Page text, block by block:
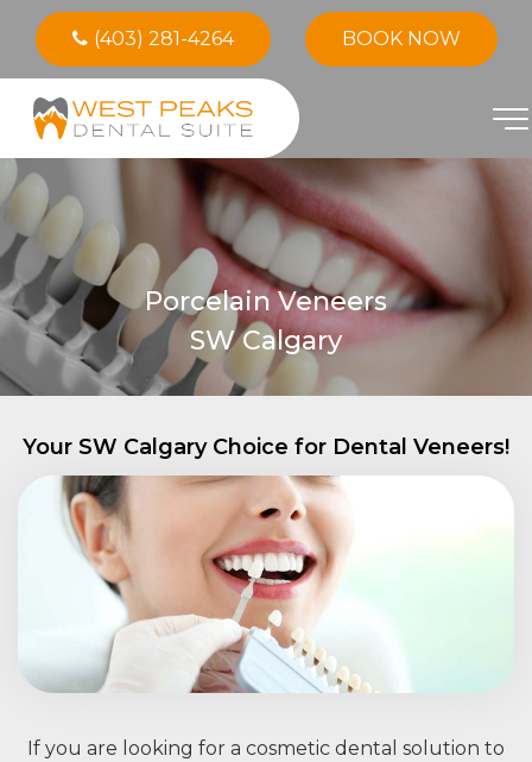
(403) 281-4264 BOOK NOW
Porcelain Veneers
SW Calgary
Your SW Calgary Choice for Dental Veneers!
If you are looking for a cosmetic dental solution to